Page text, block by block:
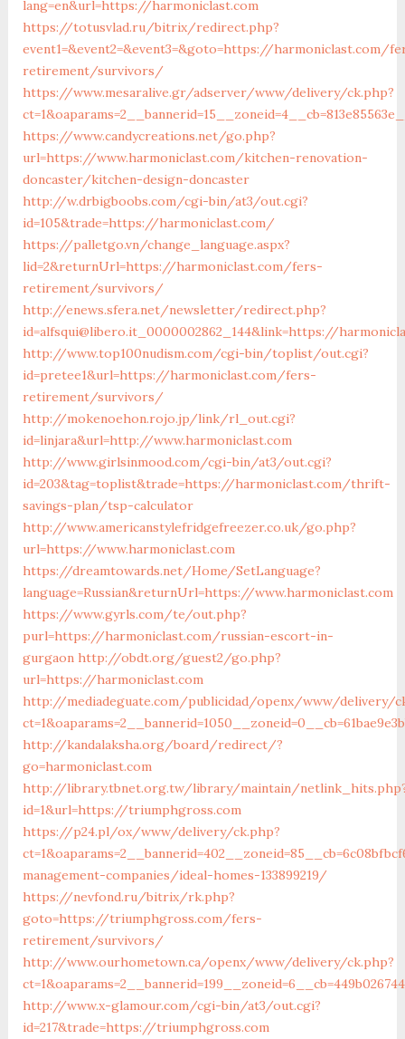
lang=en&url=https://harmoniclast.com
https://totusvlad.ru/bitrix/redirect.php?
event1=&event2=&event3=&goto=https://harmoniclast.com/
retirement/survivors/
https://www.mesaralive.gr/adserver/www/delivery/ck.php?
https://www.candycreations.net/go.php?
url=https://www.harmoniclast.com/kitchen-renovation-
doncaster/kitchen-design-doncaster
http://w.drbigboobs.com/cgi-bin/at3/out.cgi?
id=105&trade=https://harmoniclast.com/
https://palletgo.vn/change_language.aspx?
lid=2&returnUrl=https://harmoniclast.com/fers-
retirement/survivors/
http://enews.sfera.net/newsletter/redirect.php?
id=alfsqui@libero.it_0000002862_144&link=https://
http://www.top100nudism.com/cgi-bin/toplist/out.cgi?
id=pretee1&url=https://harmoniclast.com/fers-
retirement/survivors/
http://mokenoehon.rojo.jp/link/rl_out.cgi?
id=linjara&url=http://www.harmoniclast.com
http://www.girlsinmood.com/cgi-bin/at3/out.cgi?
id=203&tag=toplist&trade=https://harmoniclast.com/thrift-
savings-plan/tsp-calculator
http://www.americanstylefridgefreezer.co.uk/go.php?
url=https://www.harmoniclast.com
https://dreamtowards.net/Home/SetLanguage?
language=Russian&returnUrl=https://www.harmoniclast.com
https://www.gyrls.com/te/out.php?
purl=https://harmoniclast.com/russian-escort-in-
gurgaon http://obdt.org/guest2/go.php?
url=https://harmoniclast.com
http://mediadeguate.com/publicidad/openx/www/delivery/
http://kandalaksha.org/board/redirect/?
go=harmoniclast.com
http://library.tbnet.org.tw/library/maintain/
id=1&url=https://triumphgross.com
https://p24.pl/ox/www/delivery/ck.php?
management-companies/ideal-homes-133899219/
https://nevfond.ru/bitrix/rk.php?
goto=https://triumphgross.com/fers-
retirement/survivors/
http://www.ourhometown.ca/openx/www/delivery/ck.php?
http://www.x-glamour.com/cgi-bin/at3/out.cgi?
id=217&trade=https://triumphgross.com